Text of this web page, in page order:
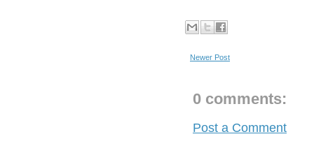
Newer Post
0 comments:
Post a Comment